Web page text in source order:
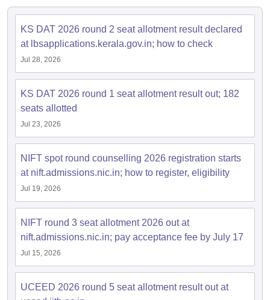
KS DAT 2026 round 2 seat allotment result declared
at lbsapplications.kerala.gov.in; how to check
Jul 28, 2026
KS DAT 2026 round 1 seat allotment result out; 182
seats allotted
Jul 23, 2026
NIFT spot round counselling 2026 registration starts
at nift.admissions.nic.in; how to register, eligibility
Jul 19, 2026
NIFT round 3 seat allotment 2026 out at
nift.admissions.nic.in; pay acceptance fee by July 17
Jul 15, 2026
UCEED 2026 round 5 seat allotment result out at